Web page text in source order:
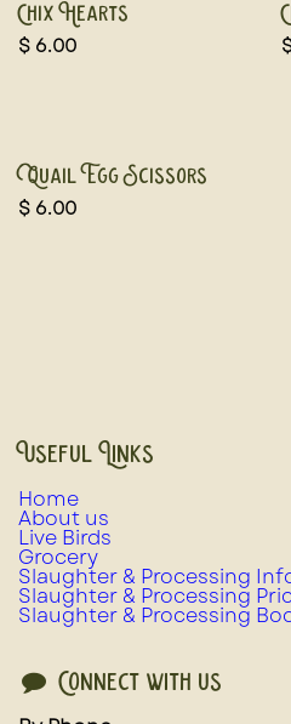
Chix Hearts
$ 6.00
Quail Egg Scissors
$ 6.00
Useful Links
Home
About us
Live Birds
Grocery
Slaughter & Processing
Slaughter & Processing
Slaughter & Processing
Connect with us